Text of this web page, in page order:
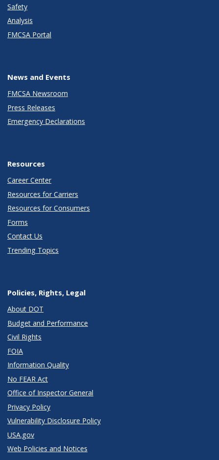
Safety
Analysis
FMCSA Portal
News and Events
FMCSA Newsroom
Press Releases
Emergency Declarations
Resources
Career Center
Resources for Carriers
Resources for Consumers
Forms
Contact Us
Trending Topics
Policies, Rights, Legal
About DOT
Budget and Performance
Civil Rights
FOIA
Information Quality
No FEAR Act
Office of Inspector General
Privacy Policy
Vulnerability Disclosure Policy
USA.gov
Web Policies and Notices